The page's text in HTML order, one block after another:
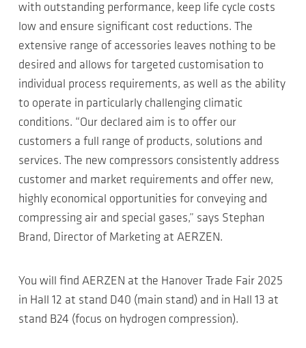
with outstanding performance, keep life cycle costs
low and ensure significant cost reductions. The
extensive range of accessories leaves nothing to be
desired and allows for targeted customisation to
individual process requirements, as well as the ability
to operate in particularly challenging climatic
conditions. “Our declared aim is to offer our
customers a full range of products, solutions and
services. The new compressors consistently address
customer and market requirements and offer new,
highly economical opportunities for conveying and
compressing air and special gases,” says Stephan
Brand, Director of Marketing at AERZEN.
You will find AERZEN at the Hanover Trade Fair 2025
in Hall 12 at stand D40 (main stand) and in Hall 13 at
stand B24 (focus on hydrogen compression).